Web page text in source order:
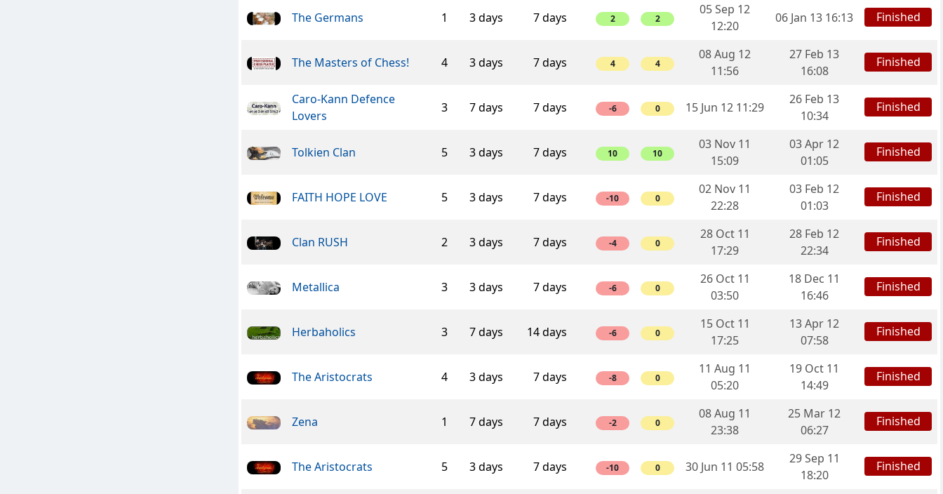
The Germans 1 3 days 7 days 2 2
05 Sep 12
12:20
06 Jan 13 16:13 Finished
The Masters of Chess! 4 3 days 7 days 4 4
08 Aug 12
11:56
27 Feb 13
16:08
Finished
Caro-Kann Defence
Lovers
3 7 days 7 days -6 0 15 Jun 12 11:29
26 Feb 13
10:34
Finished
Tolkien Clan 5 3 days 7 days 10 10
03 Nov 11
15:09
03 Apr 12
01:05
Finished
FAITH HOPE LOVE 5 3 days 7 days -10 0
02 Nov 11
22:28
03 Feb 12
01:03
Finished
Clan RUSH 2 3 days 7 days -4 0
28 Oct 11
17:29
28 Feb 12
22:34
Finished
Metallica 3 3 days 7 days -6 0
26 Oct 11
03:50
18 Dec 11
16:46
Finished
Herbaholics 3 7 days 14 days -6 0
15 Oct 11
17:25
13 Apr 12
07:58
Finished
The Aristocrats 4 3 days 7 days -8 0
11 Aug 11
05:20
19 Oct 11
14:49
Finished
Zena 1 7 days 7 days -2 0
08 Aug 11
23:38
25 Mar 12
06:27
Finished
The Aristocrats 5 3 days 7 days -10 0 30 Jun 11 05:58
29 Sep 11
18:20
Finished